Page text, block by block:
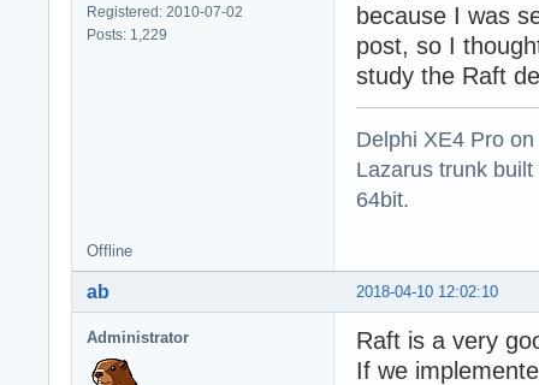
Registered: 2010-07-02
Posts: 1,229
because I was
post, so I
study the Raft
Delphi XE4 Pro
Lazarus trunk
64bit.
Offline
2018-04-10 12:02:10
ab
Administrator
Raft is a very
If we